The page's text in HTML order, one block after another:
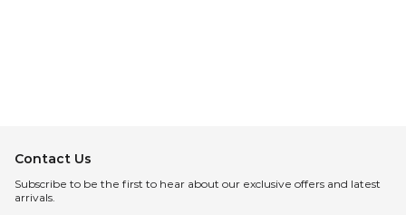
Contact Us
Subscribe to be the first to hear about our exclusive offers and latest
arrivals.